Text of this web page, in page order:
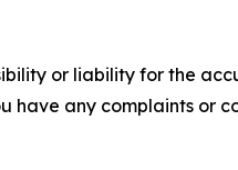
or liability for the
have any complaints or